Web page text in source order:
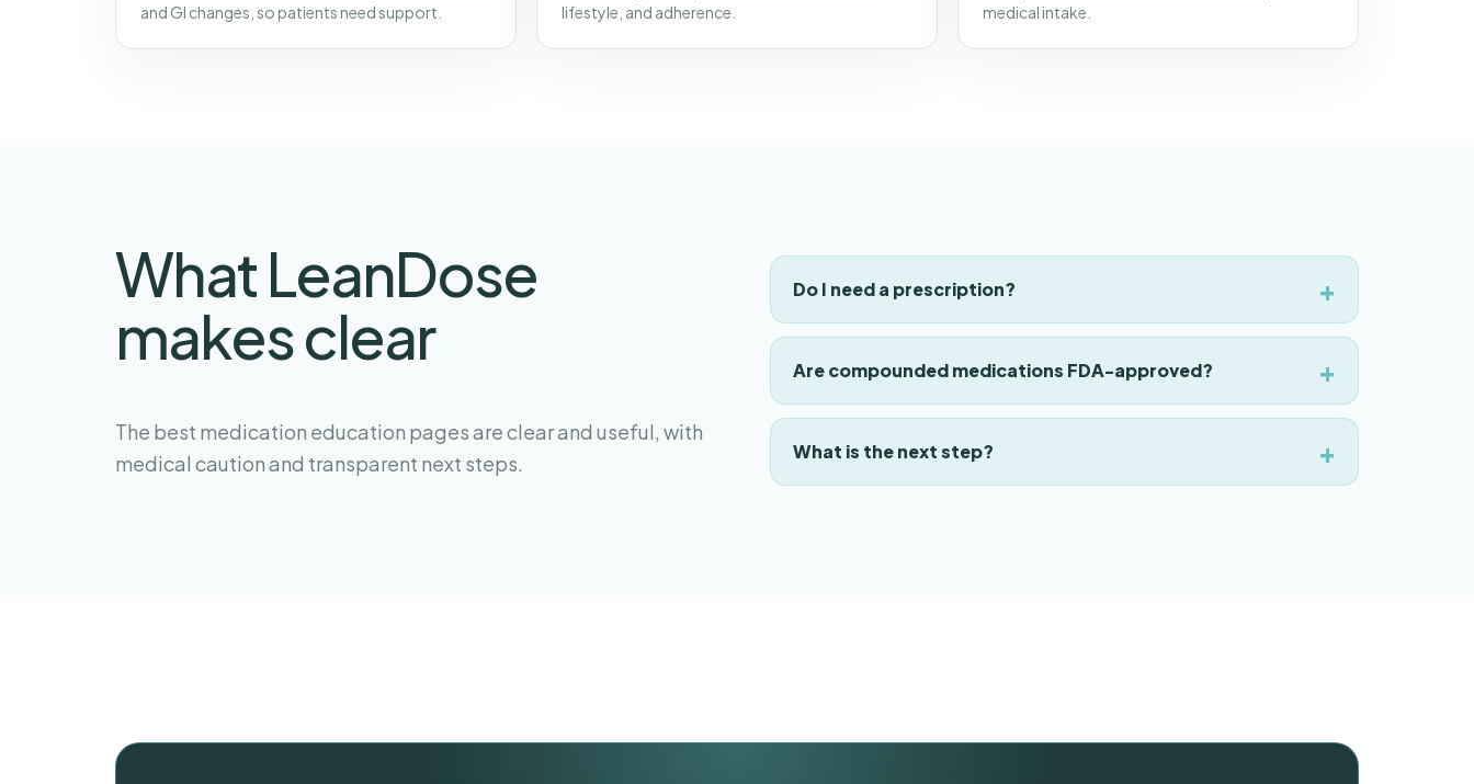
and GI changes, so patients need support.
lifestyle, and adherence.
medical intake.
What LeanDose
makes clear
The best medication education pages are clear and useful, with
medical caution and transparent next steps.
Do I need a prescription?
Are compounded medications FDA-approved?
What is the next step?